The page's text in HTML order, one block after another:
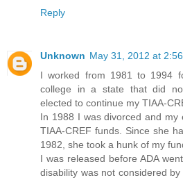
Reply
Unknown May 31, 2012 at
I worked from 1981 to 1994
college in a state that did
elected to continue my TIAA-
In 1988 I was divorced and
TIAA-CREF funds. Since she
1982, she took a hunk of my
I was released before ADA
disability was not considered